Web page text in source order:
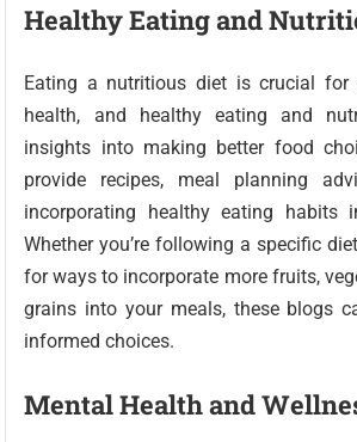
Healthy Eating and
Eating a nutritious diet is crucial for
health, and healthy eating and
insights into making better food
provide recipes, meal planning
incorporating healthy eating habits
Whether you’re following a specific
for ways to incorporate more fruits,
grains into your meals, these blogs
informed choices.
Mental Health and